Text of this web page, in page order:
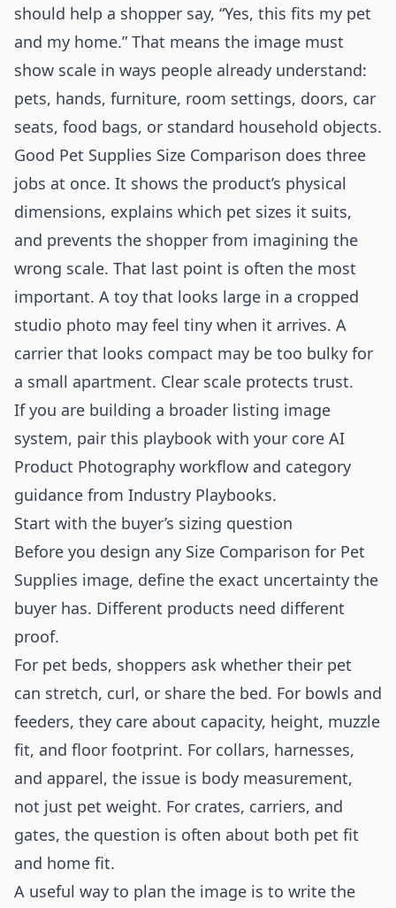
should help a shopper say, “Yes, this fits my pet
and my home.” That means the image must
show scale in ways people already understand:
pets, hands, furniture, room settings, doors, car
seats, food bags, or standard household objects.
Good Pet Supplies Size Comparison does three
jobs at once. It shows the product’s physical
dimensions, explains which pet sizes it suits,
and prevents the shopper from imagining the
wrong scale. That last point is often the most
important. A toy that looks large in a cropped
studio photo may feel tiny when it arrives. A
carrier that looks compact may be too bulky for
a small apartment. Clear scale protects trust.
If you are building a broader listing image
system, pair this playbook with your core AI
Product Photography workflow and category
guidance from Industry Playbooks.
Start with the buyer’s sizing question
Before you design any Size Comparison for Pet
Supplies image, define the exact uncertainty the
buyer has. Different products need different
proof.
For pet beds, shoppers ask whether their pet
can stretch, curl, or share the bed. For bowls and
feeders, they care about capacity, height, muzzle
fit, and floor footprint. For collars, harnesses,
and apparel, the issue is body measurement,
not just pet weight. For crates, carriers, and
gates, the question is often about both pet fit
and home fit.
A useful way to plan the image is to write the